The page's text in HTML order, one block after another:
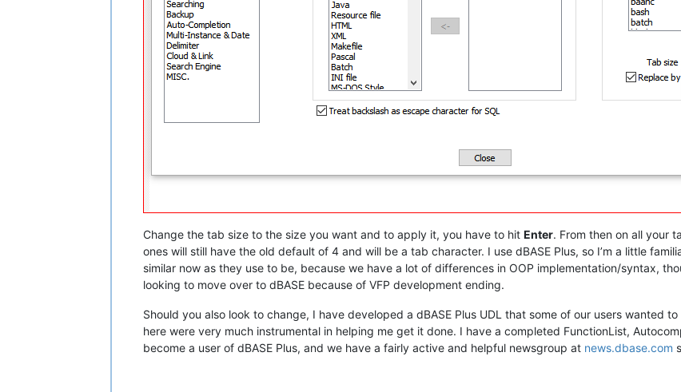
Change the tab size to the size you want and to apply it, you have to hit Enter. From then on all your
ones will still have the old default of 4 and will be a tab character. I use dBASE Plus, so I’m a little
similar now as they use to be, because we have a lot of differences in OOP implementation/syntax,
looking to move over to dBASE because of VFP development ending.
Should you also look to change, I have developed a dBASE Plus UDL that some of our users wanted
here were very much instrumental in helping me get it done. I have a completed FunctionList,
become a user of dBASE Plus, and we have a fairly active and helpful newsgroup at news.dbase.com